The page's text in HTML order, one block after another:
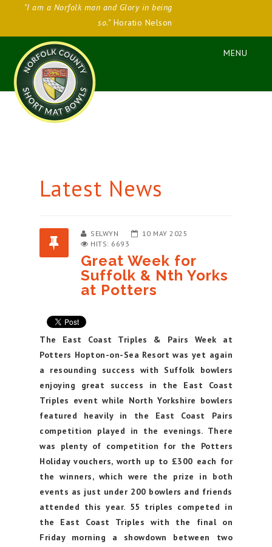
"I am a Norfolk man and Glory in being
so."Horatio Nelson
Latest News
SELWYN
10 MAY 2025
HITS: 6693
Great Week for
Suffolk & Nth Yorks
at Potters
The East Coast Triples & Pairs Week at
Potters Hopton-on-Sea Resort was yet again
a resounding success with Suffolk bowlers
enjoying great success in the East Coast
Triples event while North Yorkshire bowlers
featured heavily in the East Coast Pairs
competition played in the evenings. There
was plenty of competition for the Potters
Holiday vouchers, worth up to £300 each for
the winners, which were the prize in both
events as just under 200 bowlers and friends
attended this year. 55 triples competed in
the East Coast Triples with the final on
Friday morning a showdown between two